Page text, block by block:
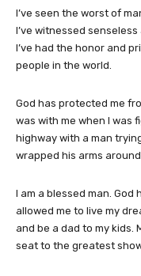
I’ve seen the worst of
I’ve witnessed
I’ve had the honor and
people in the world.
God has protected me
was with me when I was
highway with a man
wrapped his arms
I am a blessed man.
allowed me to live my
and be a dad to my kids.
seat to the greatest